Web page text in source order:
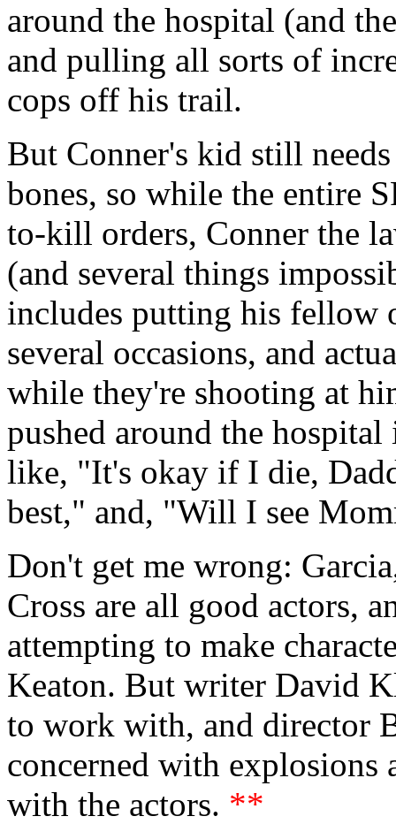
around the hospital (and
and pulling all sorts of
cops off his trail.
But Conner's kid still
bones, so while the entire
to-kill orders, Conner the
(and several things
includes putting his fellow
several occasions, and
while they're shooting at
pushed around the
like, "It's okay if I die,
best," and, "Will I see
Don't get me wrong:
Cross are all good actors,
attempting to make
Keaton. But writer David
to work with, and director
concerned with explosions
with the actors. **